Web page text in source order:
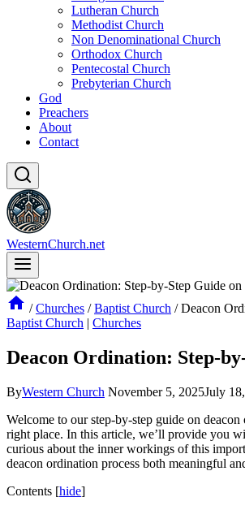
Lutheran Church
Methodist Church
Non Denominational Church
Orthodox Church
Pentecostal Church
Prebyterian Church
God
Preachers
About
Contact
WesternChurch.net
/ Churches / Baptist Church / Deacon
Baptist Church | Churches
Deacon Ordination: Step-
ByWestern Church November 5, 2025July
Welcome to our step-by-step guide on
right place. In this article, we’ll provide you
curious about the inner workings of this
deacon ordination process both meaningful
Contents [hide]